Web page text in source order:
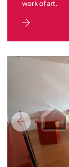
work of art.